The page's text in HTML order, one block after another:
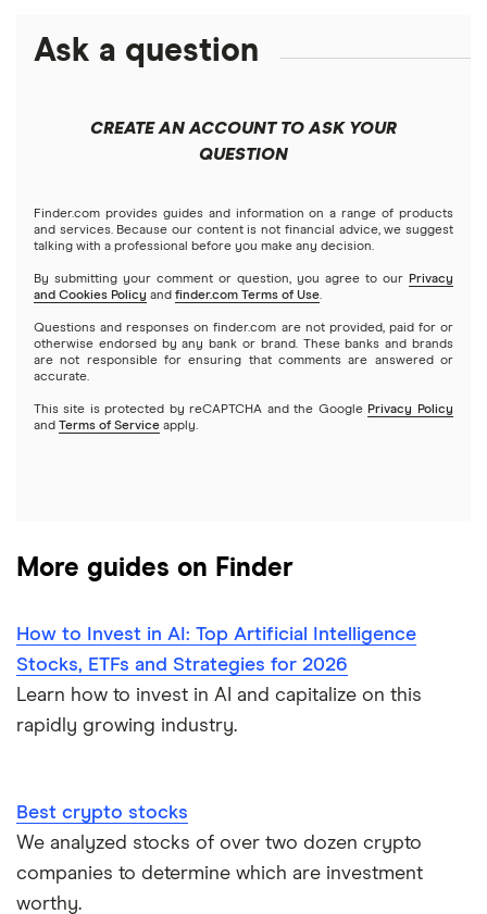
Futures contracts
Index funds
Mutual funds
Options
REITs
Best robo-advisors
Best trading apps
Fidelity
Stash
Webull
See more reviews
Moomoo
Webull
Amazon
Netflix
NVIDIA
Tesla
A to Z list of companies
Ask a question
CREATE AN ACCOUNT TO ASK YOUR
QUESTION
Finder.com provides guides and information on a range of products
and services. Because our content is not financial advice, we suggest
talking with a professional before you make any decision.
By submitting your comment or question, you agree to our Privacy
and Cookies Policy and finder.com Terms of Use.
Questions and responses on finder.com are not provided, paid for or
otherwise endorsed by any bank or brand. These banks and brands
are not responsible for ensuring that comments are answered or
accurate.
This site is protected by reCAPTCHA and the Google Privacy Policy
and Terms of Service apply.
More guides on Finder
How to Invest in AI: Top Artificial Intelligence
Stocks, ETFs and Strategies for 2026
Learn how to invest in AI and capitalize on this
rapidly growing industry.
Best crypto stocks
We analyzed stocks of over two dozen crypto
companies to determine which are investment
worthy.